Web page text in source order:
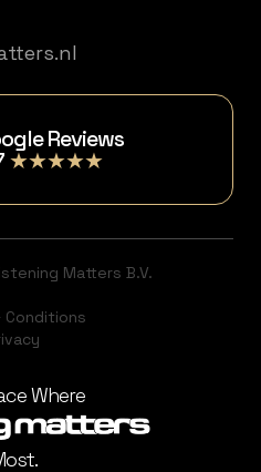
Reviews
★★★★★
Matters B.V.
Conditions
Where